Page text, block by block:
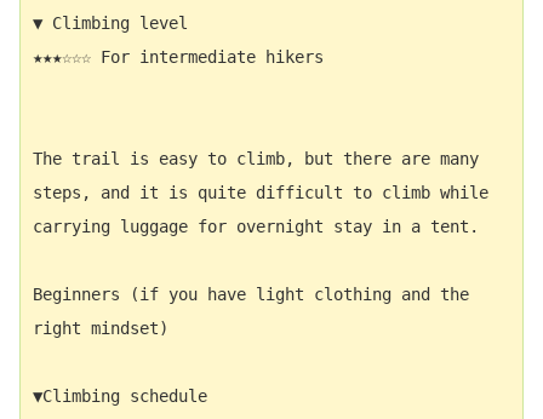
▼ Climbing level
★★★☆☆☆ For intermediate hikers
The trail is easy to climb, but there are many
steps, and it is quite difficult to climb while
carrying luggage for overnight stay in a tent.
Beginners (if you have light clothing and the
right mindset)
▼Climbing schedule